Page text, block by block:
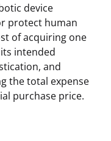
device
protect human
of acquiring one
intended
and
the total expense
purchase price.